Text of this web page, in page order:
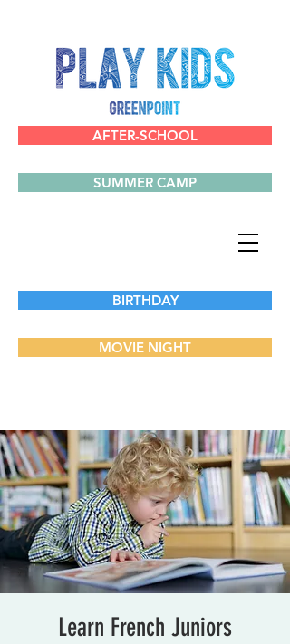
BIRTHDAY
SUMMER CAMP
AFTER-SCHOOL
MOVIE NIGHT
Learn French Juniors